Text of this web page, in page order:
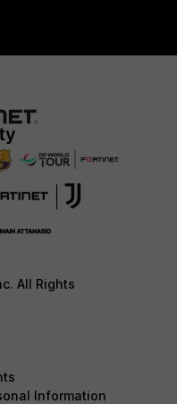
All Rights
Information